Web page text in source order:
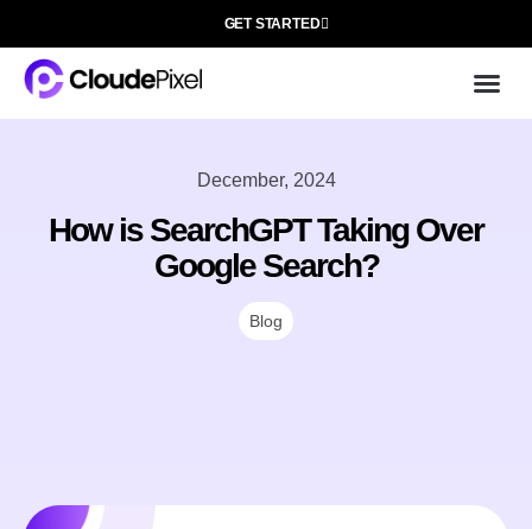
GET STARTED
December, 2024
How is SearchGPT Taking Over
Google Search?
Blog